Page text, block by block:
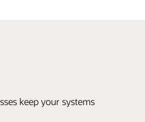
keep your systems